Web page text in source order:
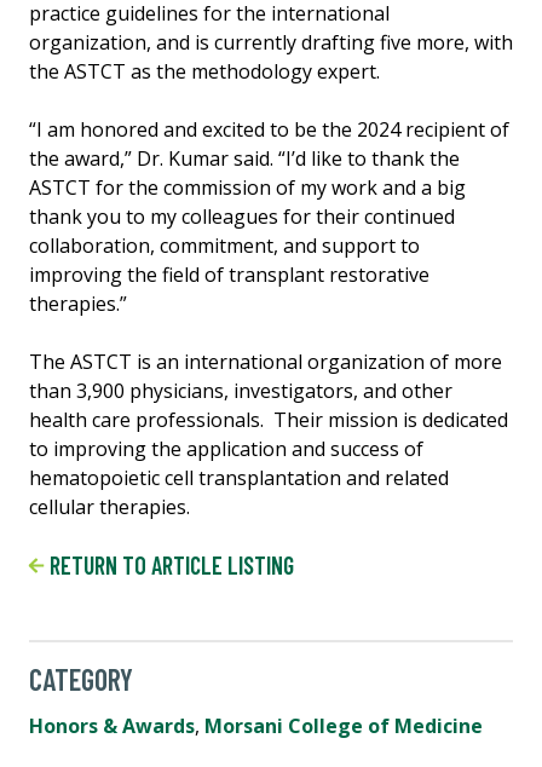
practice guidelines for the international
organization, and is currently drafting five more, with
the ASTCT as the methodology expert.
“I am honored and excited to be the 2024 recipient of
the award,” Dr. Kumar said. “I’d like to thank the
ASTCT for the commission of my work and a big
thank you to my colleagues for their continued
collaboration, commitment, and support to
improving the field of transplant restorative
therapies.”
The ASTCT is an international organization of more
than 3,900 physicians, investigators, and other
health care professionals. Their mission is dedicated
to improving the application and success of
hematopoietic cell transplantation and related
cellular therapies.
RETURN TO ARTICLE LISTING
CATEGORY
Honors & Awards, Morsani College of Medicine